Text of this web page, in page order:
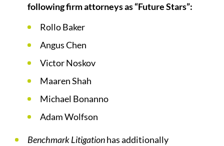
following firm attorneys as “Future Stars”:
Rollo Baker
Angus Chen
Victor Noskov
Maaren Shah
Michael Bonanno
Adam Wolfson
Benchmark Litigationhas additionally